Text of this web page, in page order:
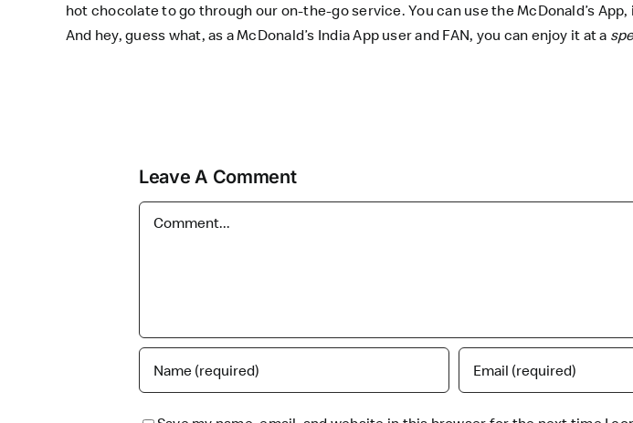
hot chocolate to go through our on-the-go service. You can use theMcDonald’s App,
And hey, guess what, as a McDonald’s India App user and FAN, you can enjoy it at a
Leave A Comment